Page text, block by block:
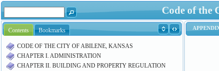
Code of the
Contents Bookmarks
CODE OF THE CITY OF ABILENE, KANSAS
CHAPTER I. ADMINISTRATION
CHAPTER II. BUILDING AND PROPERTY REGULATION